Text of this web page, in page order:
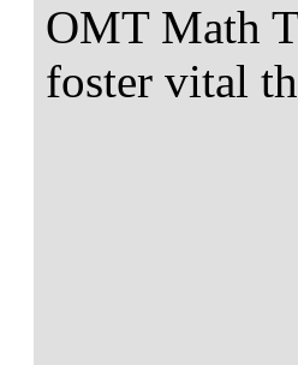
OMT Math
foster vital